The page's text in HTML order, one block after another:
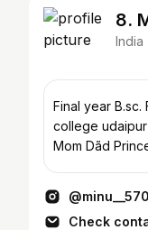
8.
India
Final year B.sc. Food Nutition&Dietetice MPUAT
college udaipur
Mom Dãd
Check